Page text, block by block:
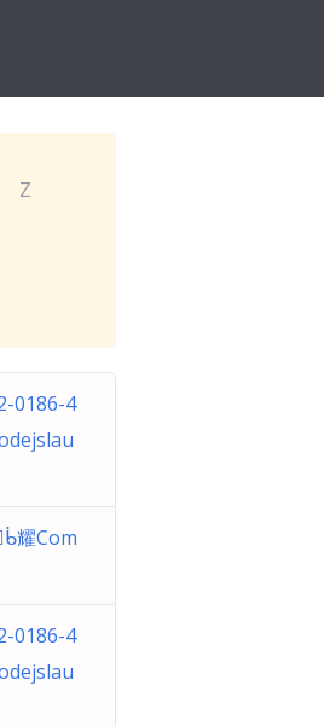
Z
0186-4
耀Com
0186-4